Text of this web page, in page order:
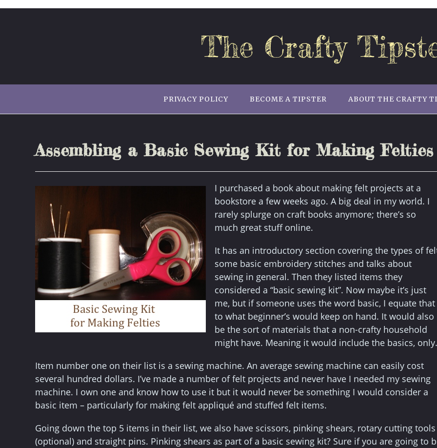
The Crafty
PRIVACY POLICY BECOME A TIPSTER ABOUT THE CRAFTY
Assembling a Basic Sewing Kit for Making Felties
I purchased a book about making felt projects at a
bookstore a few weeks ago. A big deal in my world. I
rarely splurge on craft books anymore; there’s so
much great stuff online.
It has an introductory section covering the types of
some basic embroidery stitches and talks about
sewing in general. Then they listed items they
considered a “basic sewing kit”. Now maybe it’s just
me, but if someone uses the word basic, I equate that
to what beginner’s would keep on hand. It would also
be the sort of materials that a non-crafty household
might have. Meaning it would include the basics, only.
Item number one on their list is a sewing machine. An average sewing machine can easily cost
several hundred dollars. I’ve made a number of felt projects and never have I needed my sewing
machine. I own one and know how to use it but it would never be something I would consider a
basic item – particularly for making felt appliqué and stuffed felt items.
Going down the top 5 items in their list, we also have scissors, pinking shears, rotary cutting tools
(optional) and straight pins. Pinking shears as part of a basic sewing kit? Sure if you are going to